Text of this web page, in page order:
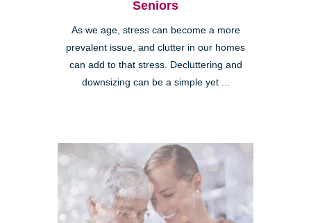
Seniors
As we age, stress can become a more
prevalent issue, and clutter in our homes
can add to that stress. Decluttering and
downsizing can be a simple yet ...